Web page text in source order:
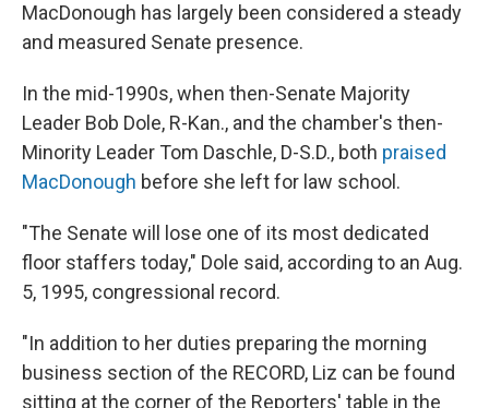
MacDonough has largely been considered a steady
and measured Senate presence.
In the mid-1990s, when then-Senate Majority
Leader Bob Dole, R-Kan., and the chamber's then-
Minority Leader Tom Daschle, D-S.D., both praised
MacDonough before she left for law school.
"The Senate will lose one of its most dedicated
floor staffers today," Dole said, according to an Aug.
5, 1995, congressional record.
"In addition to her duties preparing the morning
business section of the RECORD, Liz can be found
sitting at the corner of the Reporters' table in the